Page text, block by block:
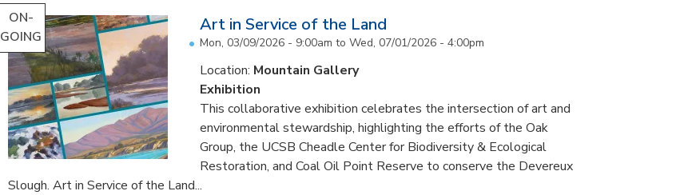
ON-
GOING
Art in Service of the Land
Mon, 03/09/2026 - 9:00am to Wed, 07/01/2026 - 4:00pm
Location: Mountain Gallery
Exhibition
This collaborative exhibition celebrates the intersection of art and
environmental stewardship, highlighting the efforts of the Oak
Group, the UCSB Cheadle Center for Biodiversity & Ecological
Restoration, and Coal Oil Point Reserve to conserve the Devereux
Slough. Art in Service of the Land...